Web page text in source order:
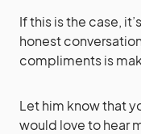
If this is the case,
honest
compliments is
Let him know that
would love to hear